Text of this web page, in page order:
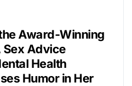
Award-Winning
Sex Advice
Health
Humor in Her